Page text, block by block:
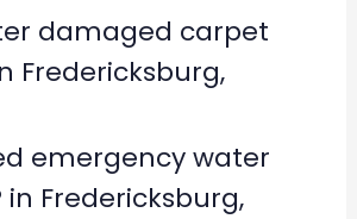
damaged carpet
Fredericksburg,
emergency water
Fredericksburg,